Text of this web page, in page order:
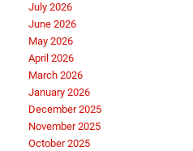
July 2026
June 2026
May 2026
April 2026
March 2026
January 2026
December 2025
November 2025
October 2025